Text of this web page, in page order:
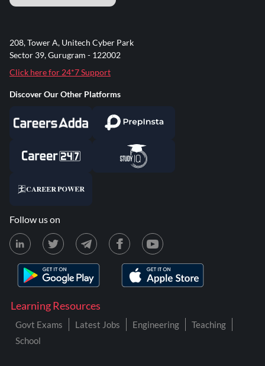
Learning Resources
Govt Exams Latest Jobs Engineering
Teaching
School
208, Tower A, Unitech Cyber Park
Sector 39, Gurugram - 122002
Click here for 24*7 Support
Discover Our Other Platforms
Follow us on